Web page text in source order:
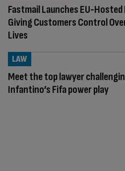
Fastmail Launches EU-
Giving Customers Control
Lives
Meet the top lawyer
Infantino’s Fifa power play
LAW